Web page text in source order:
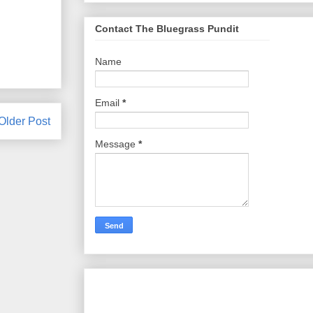
Post
Contact The Bluegrass Pundit
Name
Email *
Message *